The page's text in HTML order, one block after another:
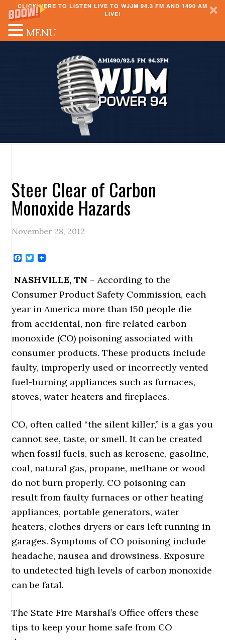
CLICK HERE TO LISTEN LIVE TO WJJM 94.3 FM AND 1490 AM
LIVE!
Steer Clear of Carbon
Monoxide Hazards
November 28, 2012
Facebook
Twitter
NASHVILLE, TN – According to the
Consumer Product Safety Commission, each
year in America more than 150 people die
from accidental, non-fire related carbon
monoxide (CO) poisoning associated with
consumer products. These products include
faulty, improperly used or incorrectly vented
fuel-burning appliances such as furnaces,
stoves, water heaters and fireplaces.
CO, often called “the silent killer,” is a gas you
cannot see, taste, or smell. It can be created
when fossil fuels, such as kerosene, gasoline,
coal, natural gas, propane, methane or wood
do not burn properly. CO poisoning can
result from faulty furnaces or other heating
appliances, portable generators, water
heaters, clothes dryers or cars left running in
garages. Symptoms of CO poisoning include
headache, nausea and drowsiness. Exposure
to undetected high levels of carbon monoxide
can be fatal.
The State Fire Marshal’s Office offers these
tips to keep your home safe from CO
MENU